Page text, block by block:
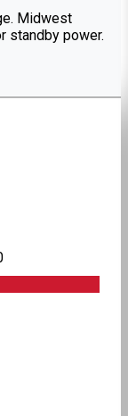
Midwest
standby power.